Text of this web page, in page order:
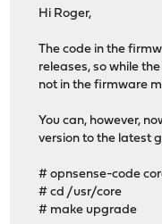
Hi Roger,
The code in the
releases, so while
not in the firmware
You can, however,
version to the latest
# opnsense-code
# cd /usr/core
# make upgrade